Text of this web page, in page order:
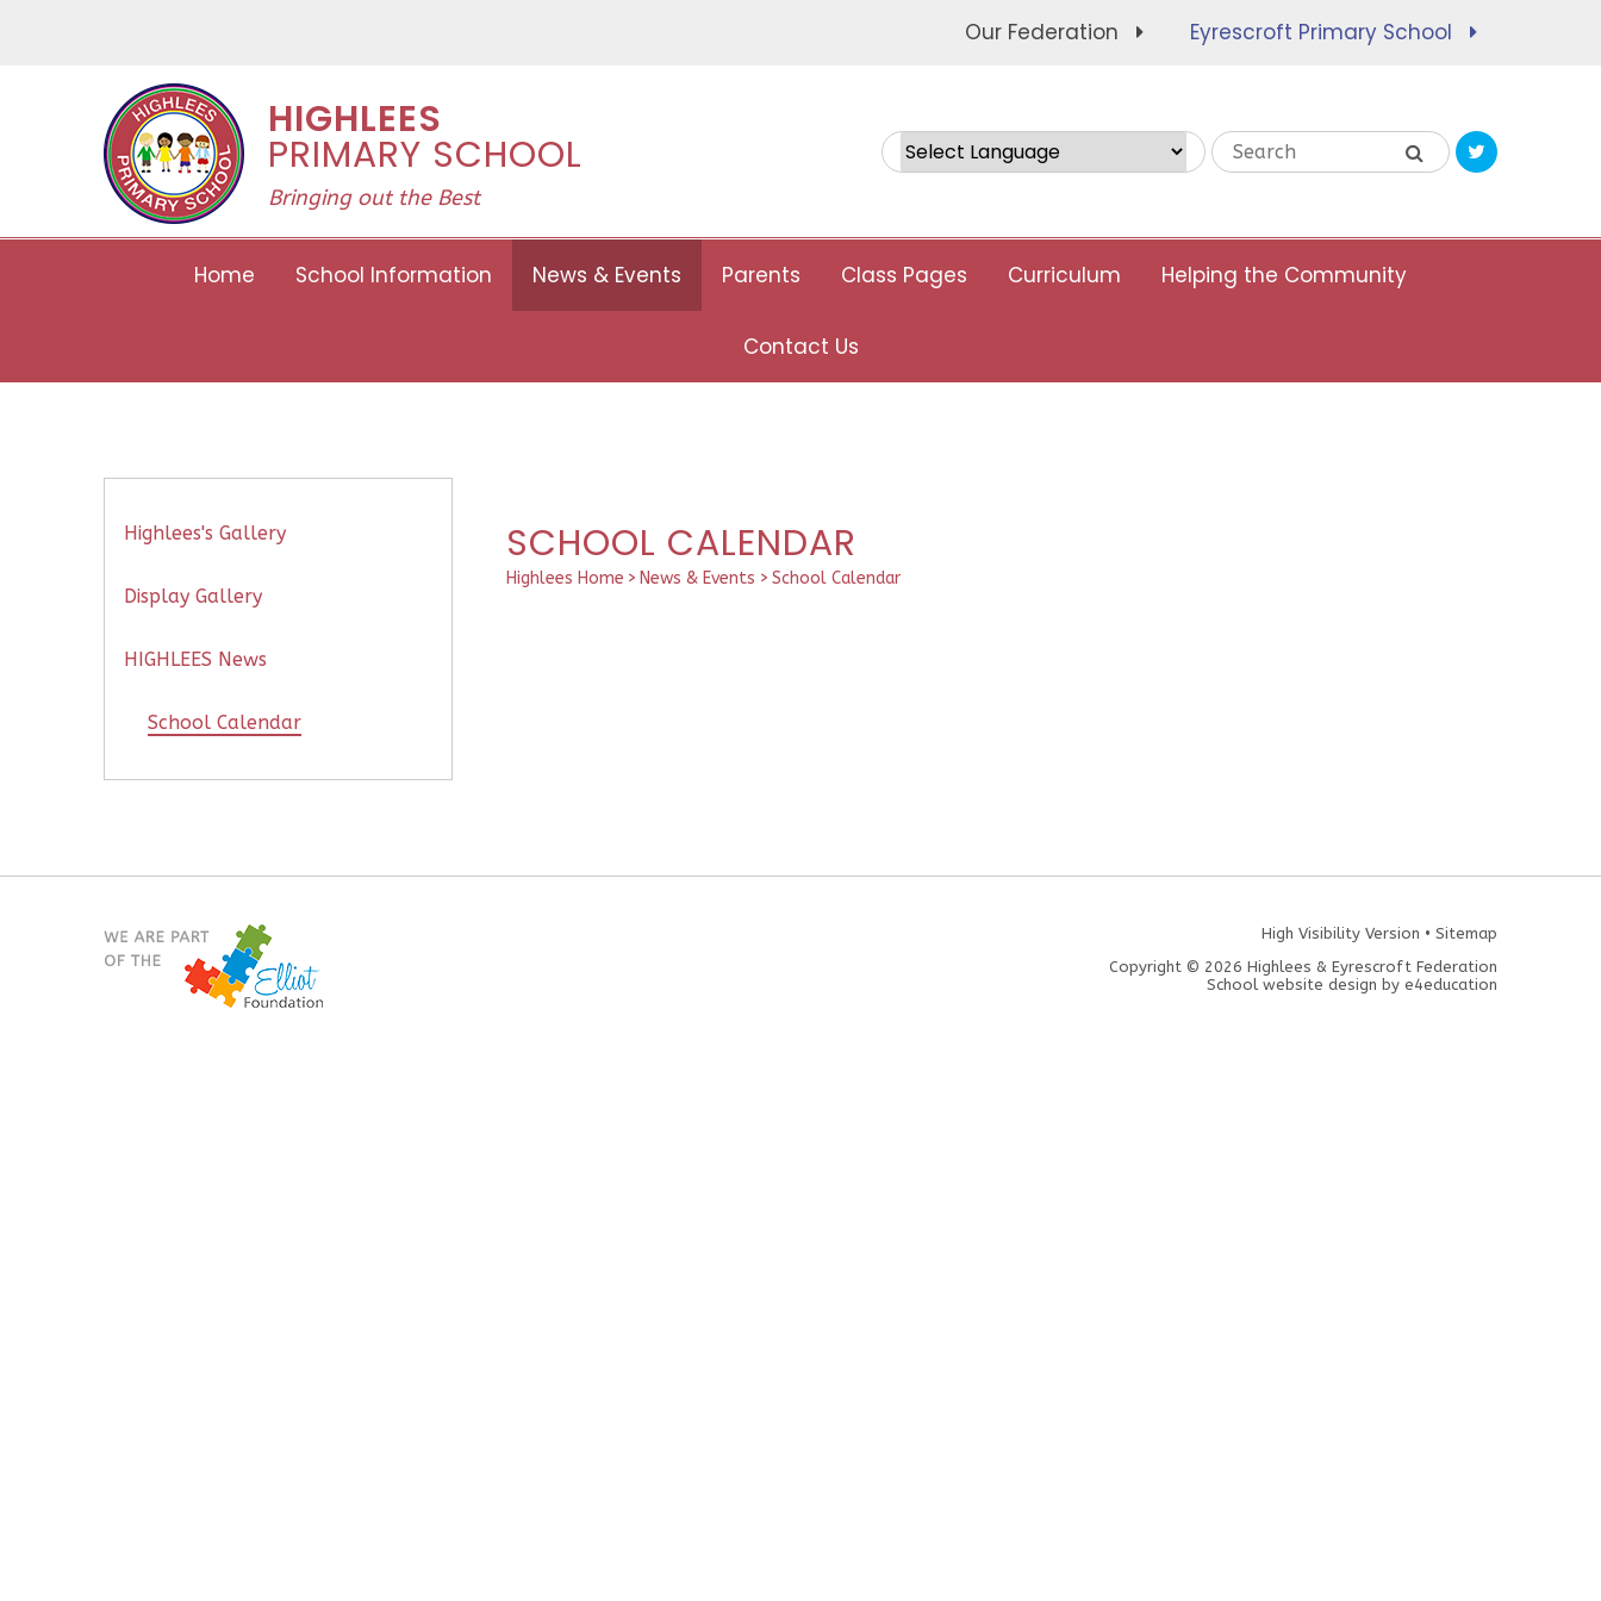
Our Federation Eyrescroft Primary School
HIGHLEES
PRIMARY SCHOOL
Bringing out the Best
Home School Information News & Events Parents Class Pages Curriculum Helping the Community
Contact Us
SCHOOL CALENDAR
Highlees Home > News & Events > School Calendar
Highlees's Gallery
Display Gallery
HIGHLEES News
School Calendar
High Visibility Version • Sitemap
Copyright © 2026 Highlees & Eyrescroft Federation
School website design by e4education